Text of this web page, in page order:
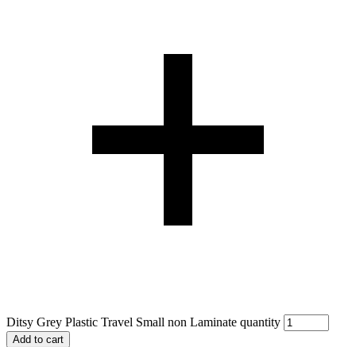
Ditsy Grey Plastic Travel Small non Laminate quantity
Add to cart